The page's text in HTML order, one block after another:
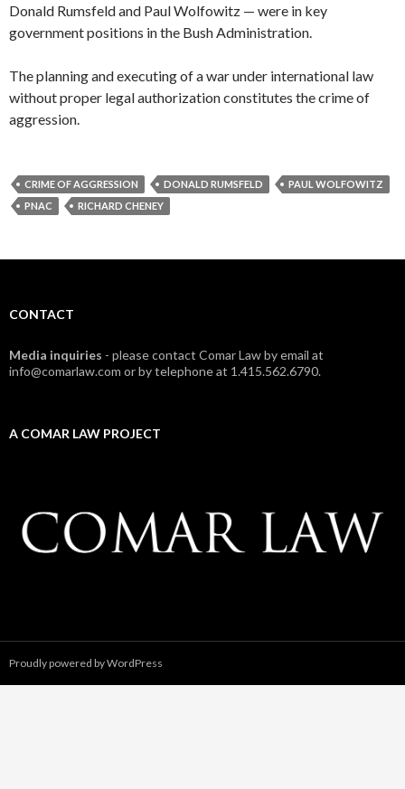
Donald Rumsfeld and Paul Wolfowitz — were in key
government positions in the Bush Administration.
The planning and executing of a war under international law
without proper legal authorization constitutes the crime of
aggression.
CRIME OF AGGRESSION DONALD RUMSFELD
PAUL WOLFOWITZ
PNAC
RICHARD CHENEY
CONTACT
Media inquiries - please contact Comar Law by email at
info@comarlaw.com or by telephone at 1.415.562.6790.
A COMAR LAW PROJECT
Proudly powered by WordPress